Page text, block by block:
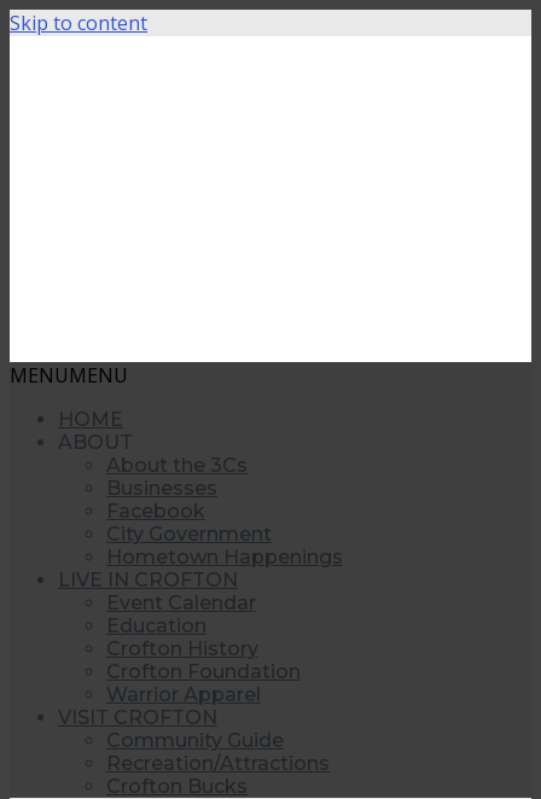
Skip to content
MENUMENU
HOME
ABOUT
About the 3Cs
Businesses
Facebook
City Government
Hometown Happenings
LIVE IN CROFTON
Event Calendar
Education
Crofton History
Crofton Foundation
Warrior Apparel
VISIT CROFTON
Community Guide
Recreation/Attractions
Crofton Bucks